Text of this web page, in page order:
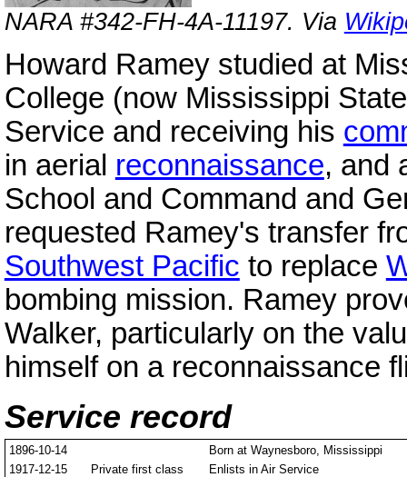
NARA #342-FH-4A-11197. Via
Howard Ramey studied at
College (now Mississippi
Service and receiving his
in aerial reconnaissance, and
School and Command and
requested Ramey's transfer
Southwest Pacific to replace
bombing mission. Ramey
Walker, particularly on the
himself on a reconnaissance
Service record
1896-10-14
Born at Waynesboro, Mississippi
1917-12-15
Private first class
Enlists in Air Service